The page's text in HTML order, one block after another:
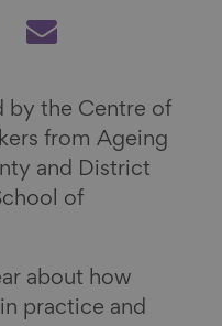
r
e
v
i
m
a
by the Centre of
from Ageing
and District
of
about how
practice and